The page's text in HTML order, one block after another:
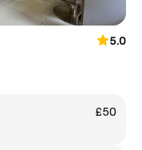
5.0
£50